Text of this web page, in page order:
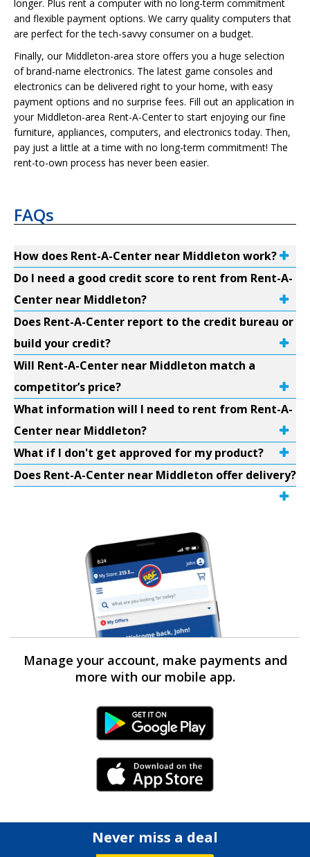
longer. Plus rent a computer with no long-term commitment
and flexible payment options. We carry quality computers that
are perfect for the tech-savvy consumer on a budget.
Finally, our Middleton-area store offers you a huge selection
of brand-name electronics. The latest game consoles and
electronics can be delivered right to your home, with easy
payment options and no surprise fees. Fill out an application in
your Middleton-area Rent-A-Center to start enjoying our fine
furniture, appliances, computers, and electronics today. Then,
pay just a little at a time with no long-term commitment! The
rent-to-own process has never been easier.
FAQs
How does Rent-A-Center near Middleton work?
Do I need a good credit score to rent from Rent-A-
Center near Middleton?
Does Rent-A-Center report to the credit bureau or
build your credit?
Will Rent-A-Center near Middleton match a
competitor’s price?
What information will I need to rent from Rent-A-
Center near Middleton?
What if I don't get approved for my product?
Does Rent-A-Center near Middleton offer delivery?
Manage your account, make payments and
more with our mobile app.
Android Link
iPhone Link
Never miss a deal